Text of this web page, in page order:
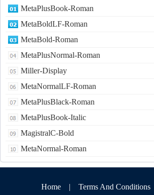
MetaPlusBook-Roman
MetaBoldLF-Roman
MetaBold-Roman
MetaPlusNormal-Roman
Miller-Display
MetaNormalLF-Roman
MetaPlusBlack-Roman
MetaPlusBook-Italic
MagistralC-Bold
MetaNormal-Roman
Home | Terms And Conditions